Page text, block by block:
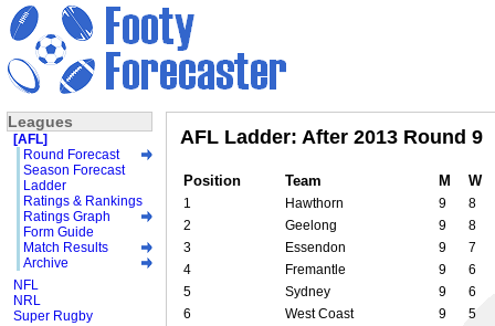
AFL Ladder: After 2013 Round 9
Position Team M W
1 Hawthorn 9
8
2
Geelong 9
8
3
Essendon 9
7
4
Fremantle 9
6
5
Sydney 9
6
6
West Coast 9
5
Leagues
[AFL]
Round Forecast
Season Forecast
Ladder
Ratings & Rankings
Ratings Graph
Form Guide
Match Results
Archive
NFL
NRL
Super Rugby